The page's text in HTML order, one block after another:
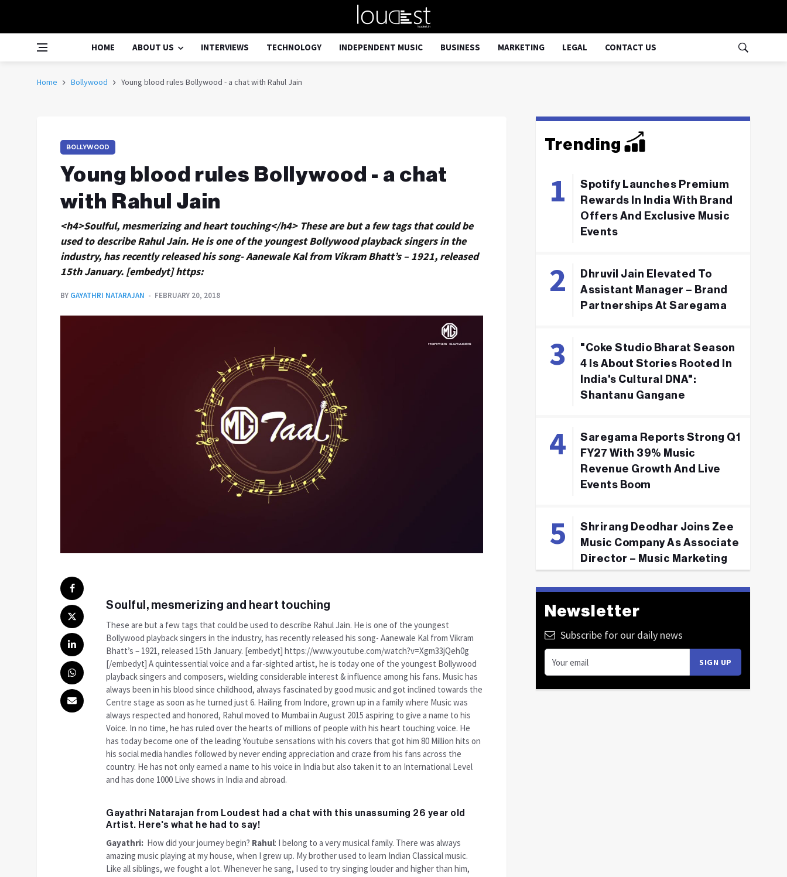
HOME ABOUT US INTERVIEWS TECHNOLOGY INDEPENDENT MUSIC BUSINESS MARKETING LEGAL CONTACT US
Home Bollywood Young blood rules Bollywood - a chat with Rahul Jain
BOLLYWOOD
Young blood rules Bollywood - a chat
with Rahul Jain
<h4>Soulful, mesmerizing and heart touching</h4> These are but a few tags that could be
used to describe Rahul Jain. He is one of the youngest Bollywood playback singers in the
industry, has recently released his song- Aanewale Kal from Vikram Bhatt’s – 1921, released
15th January. [embedyt] https:
BY GAYATHRI NATARAJAN FEBRUARY 20, 2018
Soulful, mesmerizing and heart touching
These are but a few tags that could be used to describe Rahul Jain. He is one of the youngest
Bollywood playback singers in the industry, has recently released his song- Aanewale Kal from Vikram
Bhatt’s – 1921, released 15th January. [embedyt] https://www.youtube.com/watch?v=Xgm33jQeh0g
[/embedyt] A quintessential voice and a far-sighted artist, he is today one of the youngest Bollywood
playback singers and composers, wielding considerable interest & influence among his fans. Music has
always been in his blood since childhood, always fascinated by good music and got inclined towards the
Centre stage as soon as he turned just 6. Hailing from Indore, grown up in a family where Music was
always respected and honored, Rahul moved to Mumbai in August 2015 aspiring to give a name to his
Voice. In no time, he has ruled over the hearts of millions of people with his heart touching voice. He
has today become one of the leading Youtube sensations with his covers that got him 80 Million hits on
his social media handles followed by never ending appreciation and craze from his fans across the
country. He has not only earned a name to his voice in India but also taken it to an International Level
and has done 1000 Live shows in India and abroad.
Gayathri Natarajan from Loudest had a chat with this unassuming 26 year old
Artist. Here's what he had to say!
Gayathri: How did your journey begin? Rahul: I belong to a very musical family. There was always
amazing music playing at my house, when I grew up. My brother used to learn Indian Classical music.
Like all siblings, we fought a lot. Whenever he sang, I used to try singing louder and higher than him,
Trending
Spotify Launches Premium
Rewards In India With Brand
Offers And Exclusive Music
Events
Dhruvil Jain Elevated To
Assistant Manager – Brand
Partnerships At Saregama
"Coke Studio Bharat Season
4 Is About Stories Rooted In
India's Cultural DNA":
Shantanu Gangane
Saregama Reports Strong Q1
FY27 With 39% Music
Revenue Growth And Live
Events Boom
Shrirang Deodhar Joins Zee
Music Company As Associate
Director – Music Marketing
Newsletter
Subscribe for our daily news